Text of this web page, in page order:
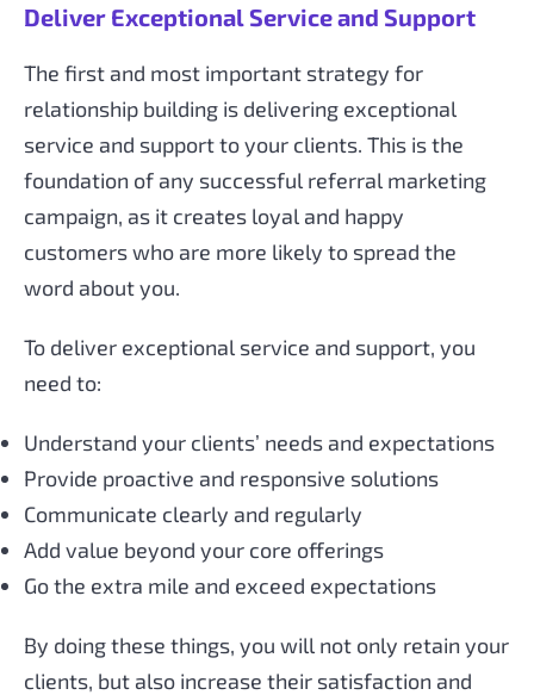
Deliver Exceptional Service and Support
The first and most important strategy for
relationship building is delivering exceptional
service and support to your clients. This is the
foundation of any successful referral marketing
campaign, as it creates loyal and happy
customers who are more likely to spread the
word about you.
To deliver exceptional service and support, you
need to:
Understand your clients’ needs and expectations
Provide proactive and responsive solutions
Communicate clearly and regularly
Add value beyond your core offerings
Go the extra mile and exceed expectations
By doing these things, you will not only retain your
clients, but also increase their satisfaction and